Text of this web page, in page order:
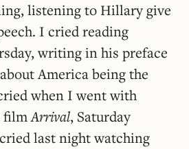
listening to Hillary give
I cried reading
writing in his preface
about America being the
when I went with
filmArrival, Saturday
last night watching